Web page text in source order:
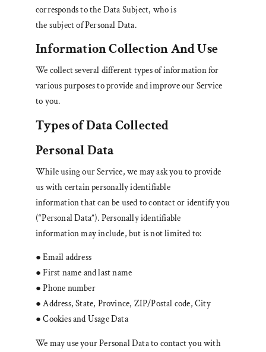
corresponds to the Data Subject, who is
the subject of Personal Data.
Information Collection And Use
We collect several different types of information for
various purposes to provide and improve our Service
to you.
Types of Data Collected
Personal Data
While using our Service, we may ask you to provide
us with certain personally identifiable
information that can be used to contact or identify you
(“Personal Data”). Personally identifiable
information may include, but is not limited to:
● Email address
● First name and last name
● Phone number
● Address, State, Province, ZIP/Postal code, City
● Cookies and Usage Data
We may use your Personal Data to contact you with